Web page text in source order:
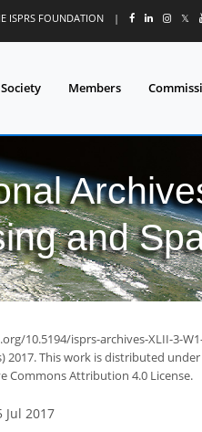
ISPRS FOUNDATION | 𝕏
Society Members
and
10.5194/isprs-archives-XLII-3-
2017. This work is distributed under
Commons Attribution 4.0 License.
Jul 2017